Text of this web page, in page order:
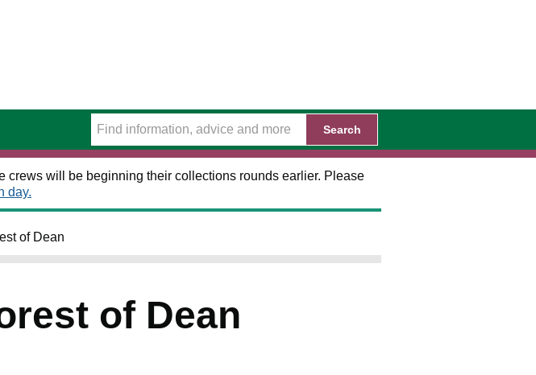
Search
crews will be beginning their collections rounds earlier. Please
day.
of Dean
of Dean